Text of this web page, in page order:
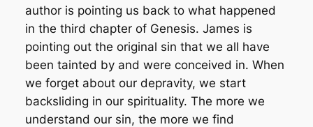
author is pointing us back to what happened
in the third chapter of Genesis. James is
pointing out the original sin that we all have
been tainted by and were conceived in. When
we forget about our depravity, we start
backsliding in our spirituality. The more we
understand our sin, the more we find